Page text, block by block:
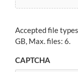
Accepted file
GB, Max. files: 6.
CAPTCHA